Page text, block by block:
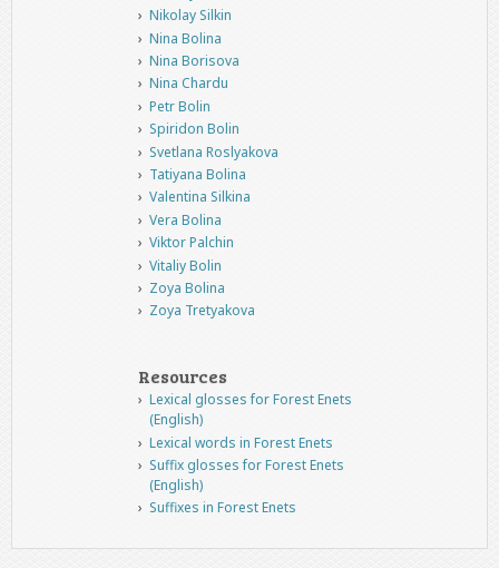
Nikolay Silkin
Nina Bolina
Nina Borisova
Nina Chardu
Petr Bolin
Spiridon Bolin
Svetlana Roslyakova
Tatiyana Bolina
Valentina Silkina
Vera Bolina
Viktor Palchin
Vitaliy Bolin
Zoya Bolina
Zoya Tretyakova
Resources
Lexical glosses for Forest Enets
(English)
Lexical words in Forest Enets
Suffix glosses for Forest Enets
(English)
Suffixes in Forest Enets